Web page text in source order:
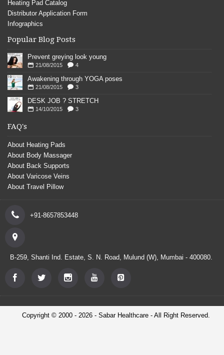
Heating Pad Catalog
Distributor Application Form
Infographics
Popular Blog Posts
Prevent greying look young
21/08/2015 4
Awakening through YOGA poses
21/08/2015 3
DESK JOB ? STRETCH
14/10/2015 3
FAQ's
About Heating Pads
About Body Massager
About Back Supports
About Varicose Veins
About Travel Pillow
+91-8657853448
B-259, Shanti Ind. Estate, S. N. Road, Mulund (W), Mumbai - 400080.
Copyright © 2000 - 2026 - Sabar Healthcare - All Right Reserved.